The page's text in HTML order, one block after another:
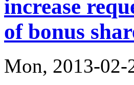
increase
of bonus
Mon, 2013-